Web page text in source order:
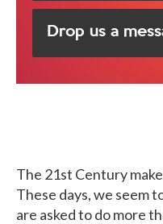
The 21st Century
These days, we seem
are asked to do more
Drop us a